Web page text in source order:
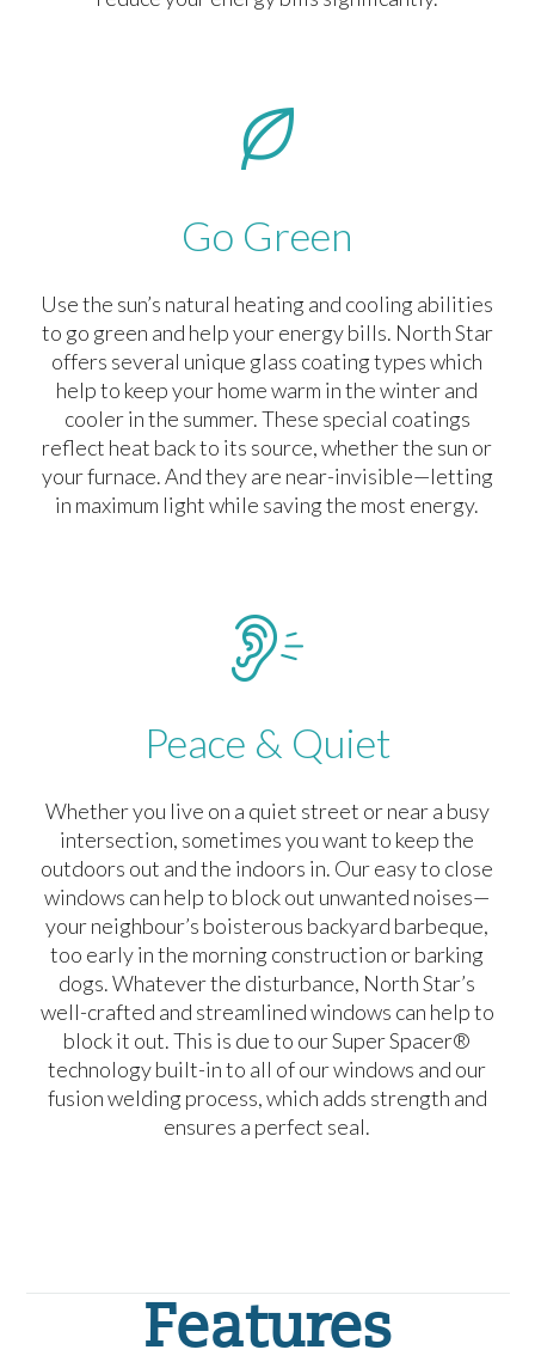
Go Green
Use the sun’s natural heating and cooling abilities
to go green and help your energy bills. North Star
offers several unique glass coating types which
help to keep your home warm in the winter and
cooler in the summer. These special coatings
reflect heat back to its source, whether the sun or
your furnace. And they are near-invisible—letting
in maximum light while saving the most energy.
Peace & Quiet
Whether you live on a quiet street or near a busy
intersection, sometimes you want to keep the
outdoors out and the indoors in. Our easy to close
windows can help to block out unwanted noises—
your neighbour’s boisterous backyard barbeque,
too early in the morning construction or barking
dogs. Whatever the disturbance, North Star’s
well-crafted and streamlined windows can help to
block it out. This is due to our Super Spacer®
technology built-in to all of our windows and our
fusion welding process, which adds strength and
ensures a perfect seal.
Features